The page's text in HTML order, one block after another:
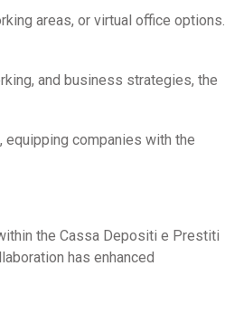
areas, or virtual office options.
and business strategies, the
companies with the
the Cassa Depositi e Prestiti
has enhanced